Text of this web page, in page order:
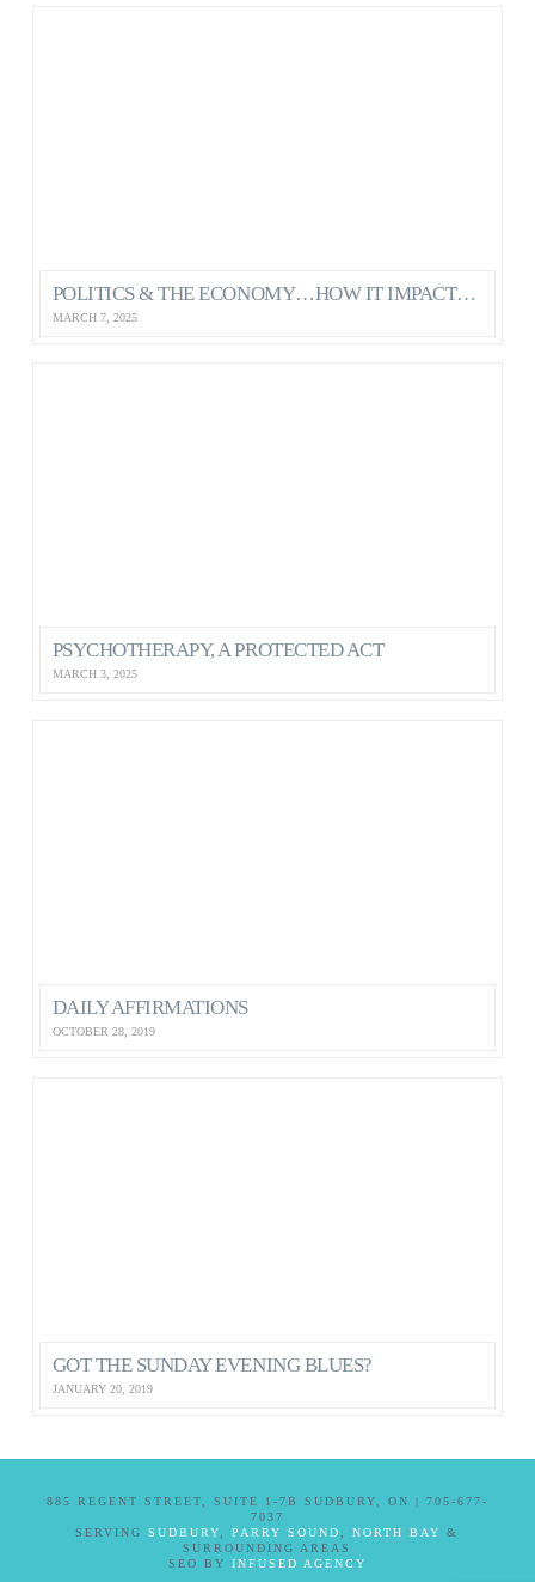
POLITICS & THE ECONOMY…HOW IT IMPACTS OUR MENTAL HEALTH AS CANADIANS
MARCH 7, 2025
PSYCHOTHERAPY, A PROTECTED ACT
MARCH 3, 2025
DAILY AFFIRMATIONS
OCTOBER 28, 2019
GOT THE SUNDAY EVENING BLUES?
JANUARY 20, 2019
885 REGENT STREET, SUITE 1-7B SUDBURY, ON | 705-677-
7037
SERVINGSUDBURY ,PARRY SOUND ,NORTH BAY
&
SURROUNDING AREAS
SEO BY INFUSED AGENCY